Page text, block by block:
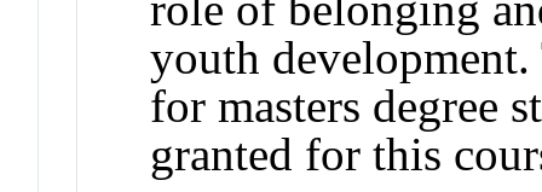
youth
for masters degree
granted for this